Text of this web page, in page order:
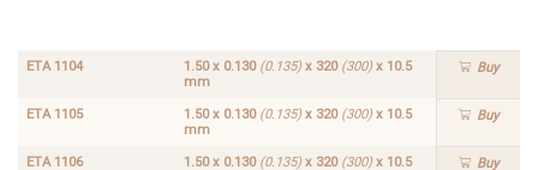
ETA 1104 1.50 x 0.130 (0.135)x 320 (300)x 10.5
mm
Buy
ETA 1105 1.50 x 0.130 (0.135)x 320 (300)x 10.5
mm
Buy
ETA 1106 1.50 x 0.130 (0.135)x 320 (300)x 10.5 Buy